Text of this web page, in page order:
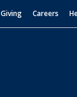
Giving Careers